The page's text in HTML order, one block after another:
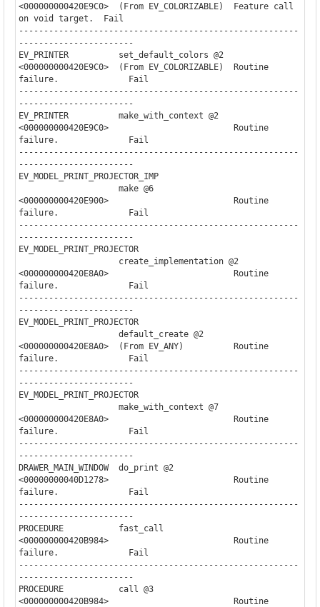
<000000000420E9C0>  (From EV_COLORIZABLE)  Feature call
on void target.  Fail
--------------------------------------------------------
-----------------------
EV_PRINTER          set_default_colors @2
<000000000420E9C0>  (From EV_COLORIZABLE)  Routine
failure.              Fail
--------------------------------------------------------
-----------------------
EV_PRINTER          make_with_context @2
<000000000420E9C0>                         Routine
failure.              Fail
--------------------------------------------------------
-----------------------
EV_MODEL_PRINT_PROJECTOR_IMP
<000000000420E900>                         Routine
failure.              Fail
--------------------------------------------------------
-----------------------
EV_MODEL_PRINT_PROJECTOR
<000000000420E8A0>                         Routine
failure.              Fail
--------------------------------------------------------
-----------------------
EV_MODEL_PRINT_PROJECTOR
<000000000420E8A0>  (From EV_ANY)          Routine
failure.              Fail
--------------------------------------------------------
-----------------------
EV_MODEL_PRINT_PROJECTOR
<000000000420E8A0>                         Routine
failure.              Fail
--------------------------------------------------------
-----------------------
DRAWER_MAIN_WINDOW  do_print @2
<00000000040D1278>                         Routine
failure.              Fail
--------------------------------------------------------
-----------------------
PROCEDURE           fast_call
<000000000420B984>                         Routine
failure.              Fail
--------------------------------------------------------
-----------------------
PROCEDURE           call @3
<000000000420B984>                         Routine